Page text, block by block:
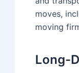
moves,
moving
Long-